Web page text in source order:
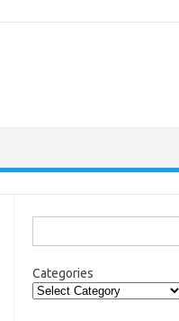
for:
Categories